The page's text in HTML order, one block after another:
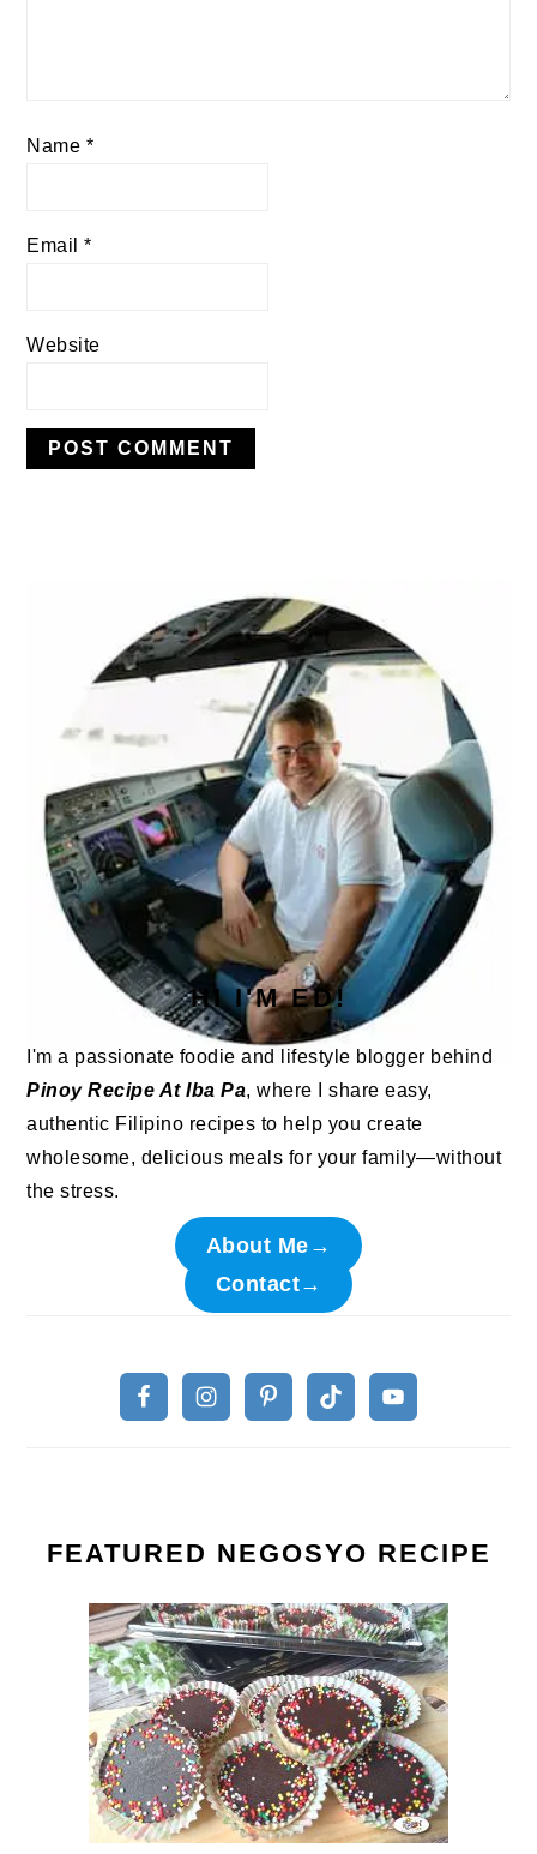
Name *
Email*
Website
SIDEBAR
HI I'M ED!
I'm a passionate foodie and lifestyle blogger behind
Pinoy Recipe At Iba Pa, where I share easy,
authentic Filipino recipes to help you create
wholesome, delicious meals for your family—without
the stress.
About Me→
Contact→
FEATURED NEGOSYO RECIPE